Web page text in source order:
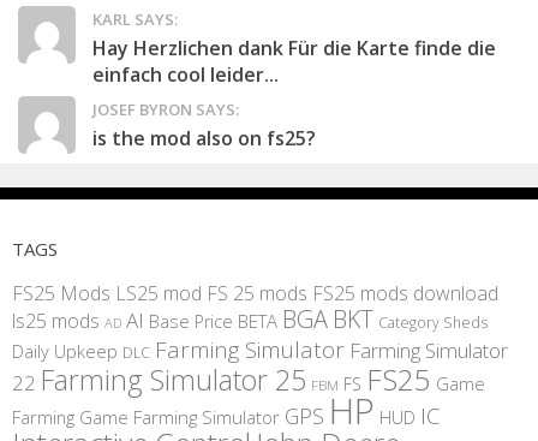
KARL SAYS:
Hay Herzlichen dank Für die Karte finde die
einfach cool leider...
JOSEF BYRON SAYS:
is the mod also on fs25?
TAGS
FS25 Mods LS25 mod FS 25 mods FS25 mods download
ls25 mods AD AI Base Price BETA BGA BKT Category Sheds
Daily Upkeep DLC Farming Simulator Farming Simulator
22 Farming Simulator 25 FBM FS FS25 Game
Farming Game Farming Simulator GPS HP HUD IC